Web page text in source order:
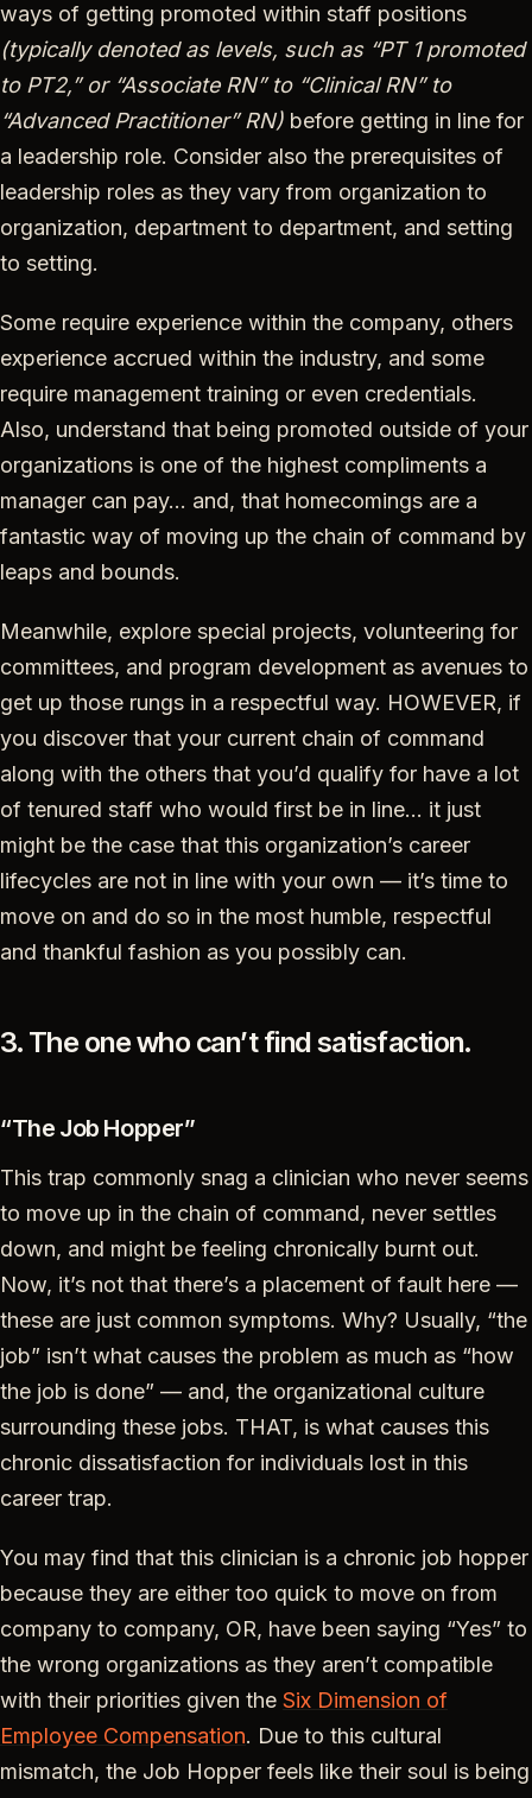
ways of getting promoted within staff positions
(typically denoted as levels, such as “PT 1 promoted
to PT2,” or “Associate RN” to “Clinical RN” to
“Advanced Practitioner” RN) before getting in line for
a leadership role. Consider also the prerequisites of
leadership roles as they vary from organization to
organization, department to department, and setting
to setting.
Some require experience within the company, others
experience accrued within the industry, and some
require management training or even credentials.
Also, understand that being promoted outside of your
organizations is one of the highest compliments a
manager can pay… and, that homecomings are a
fantastic way of moving up the chain of command by
leaps and bounds.
Meanwhile, explore special projects, volunteering for
committees, and program development as avenues to
get up those rungs in a respectful way. HOWEVER, if
you discover that your current chain of command
along with the others that you’d qualify for have a lot
of tenured staff who would first be in line… it just
might be the case that this organization’s career
lifecycles are not in line with your own — it’s time to
move on and do so in the most humble, respectful
and thankful fashion as you possibly can.
3. The one who can’t find satisfaction.
“The Job Hopper”
This trap commonly snag a clinician who never seems
to move up in the chain of command, never settles
down, and might be feeling chronically burnt out.
Now, it’s not that there’s a placement of fault here —
these are just common symptoms. Why? Usually, “the
job” isn’t what causes the problem as much as “how
the job is done” — and, the organizational culture
surrounding these jobs. THAT, is what causes this
chronic dissatisfaction for individuals lost in this
career trap.
You may find that this clinician is a chronic job hopper
because they are either too quick to move on from
company to company, OR, have been saying “Yes” to
the wrong organizations as they aren’t compatible
with their priorities given the Six Dimension of
Employee Compensation. Due to this cultural
mismatch, the Job Hopper feels like their soul is being